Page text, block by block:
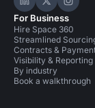
Hire Space
HireHire
For Business
Hire Space 360
Streamlined
Contracts &
Visibility & Reporting
By industry
Book a walkthrough